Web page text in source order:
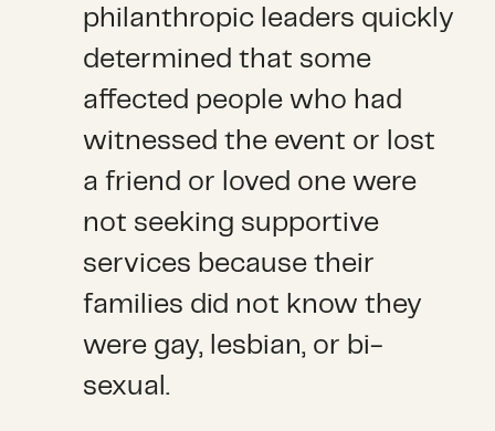
philanthropic leaders quickly
determined that some
affected people who had
witnessed the event or lost
a friend or loved one were
not seeking supportive
services because their
families did not know they
were gay, lesbian, or bi-
sexual.